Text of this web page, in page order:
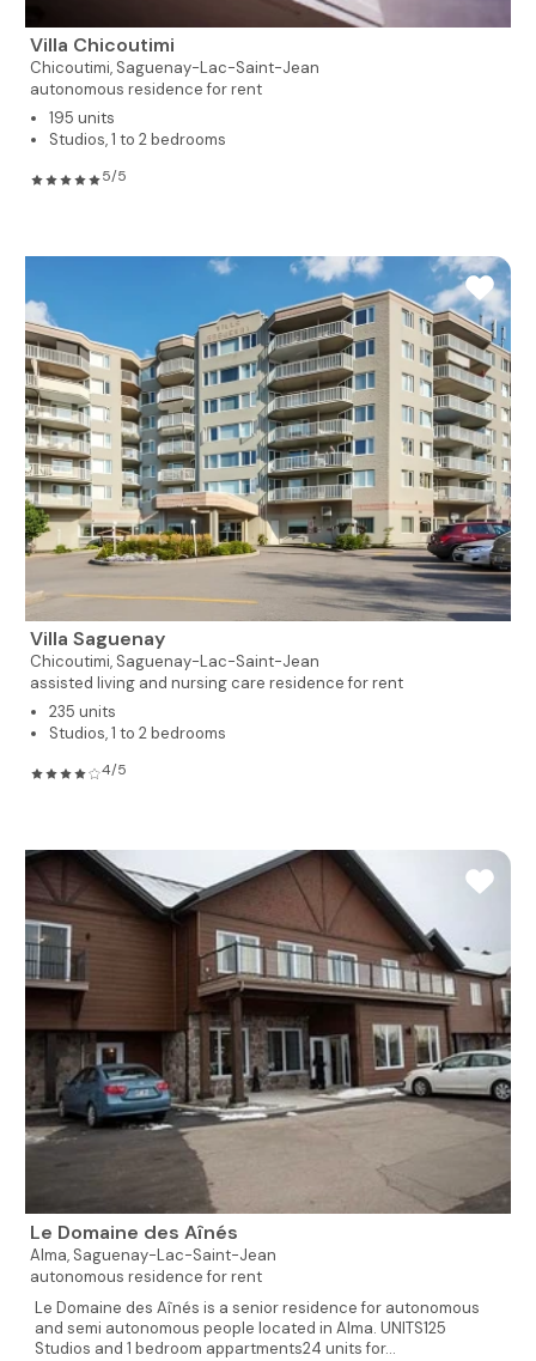
Villa Chicoutimi
Chicoutimi, Saguenay-Lac-Saint-Jean
autonomous residence for rent
195 units
Studios, 1 to 2 bedrooms
5/5
Villa Saguenay
Chicoutimi, Saguenay-Lac-Saint-Jean
assisted living and nursing care residence for rent
235 units
Studios, 1 to 2 bedrooms
4/5
Le Domaine des Aînés
Alma, Saguenay-Lac-Saint-Jean
autonomous residence for rent
Le Domaine des Aînés is a senior residence for autonomous
and semi autonomous people located in Alma. UNITS125
Studios and 1 bedroom appartments24 units for...